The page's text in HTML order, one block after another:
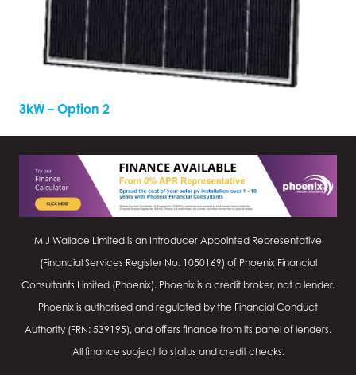
3kW – Option 2
M J Wallace Limited is an Introducer Appointed Representative
(Financial Services Register No. 1050169) of Phoenix Financial
Consultants Limited (Phoenix). Phoenix is a credit broker, not a lender.
Phoenix is authorised and regulated by the Financial Conduct
Authority (FRN: 539195), and offers finance from its panel of lenders.
All finance subject to status and credit checks.